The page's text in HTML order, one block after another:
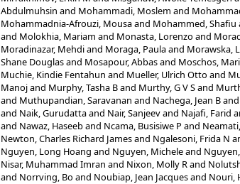
Abdulmuhsin and Mohammadi, Moslem and
Mohammadnia-Afrouzi, Mousaand Mohammed, Shafiu
and Molokhia, Mariam and Monasta, Lorenzo and
Moradinazar, Mehdiand Moraga, Paulaand Morawska,
Shane Douglasand Mosapour, Abbasand Moschos,
Muchie, Kindie Fentahun and Mueller, Ulrich Otto and
Manojand Murphy, Tasha Band Murthy, G V Sand
and Muthupandian, Saravanan and Nachega, Jean Band
and Naik, Gurudattaand Nair, Sanjeevand Najafi, Farid
and Nawaz, Haseeband Ncama, Busisiwe P and
Newton, Charles Richard Jamesand Ngalesoni, Frida N
Nguyen, Long Hoang and Nguyen, Micheleand
Nisar, Muhammad Imran and Nixon, Molly Rand
and Norrving, Bo and Noubiap, Jean Jacquesand Nouri,